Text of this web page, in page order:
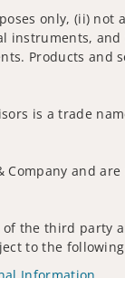
only, (ii) not
Products and
is a trade
Company and
the third party
to the
Information